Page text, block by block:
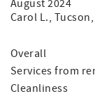
August 2024
Carol L.,
Overall
Services from
Cleanliness